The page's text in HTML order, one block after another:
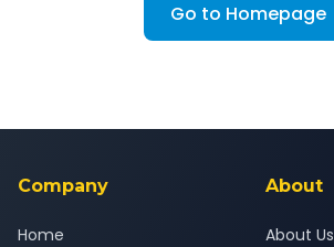
Go to Homepage
Company
Home
About
About Us